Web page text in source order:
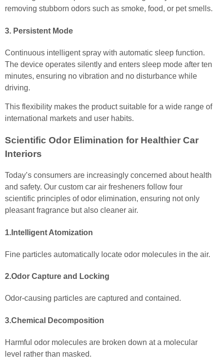
removing stubborn odors such as smoke, food, or pet smells.
3. Persistent Mode
Continuous intelligent spray with automatic sleep function.
The device operates silently and enters sleep mode after ten
minutes, ensuring no vibration and no disturbance while
driving.
This flexibility makes the product suitable for a wide range of
international markets and user habits.
Scientific Odor Elimination for Healthier Car
Interiors
Today’s consumers are increasingly concerned about health
and safety. Our custom car air fresheners follow four
scientific principles of odor elimination, ensuring not only
pleasant fragrance but also cleaner air.
1.Intelligent Atomization
Fine particles automatically locate odor molecules in the air.
2.Odor Capture and Locking
Odor-causing particles are captured and contained.
3.Chemical Decomposition
Harmful odor molecules are broken down at a molecular
level rather than masked.